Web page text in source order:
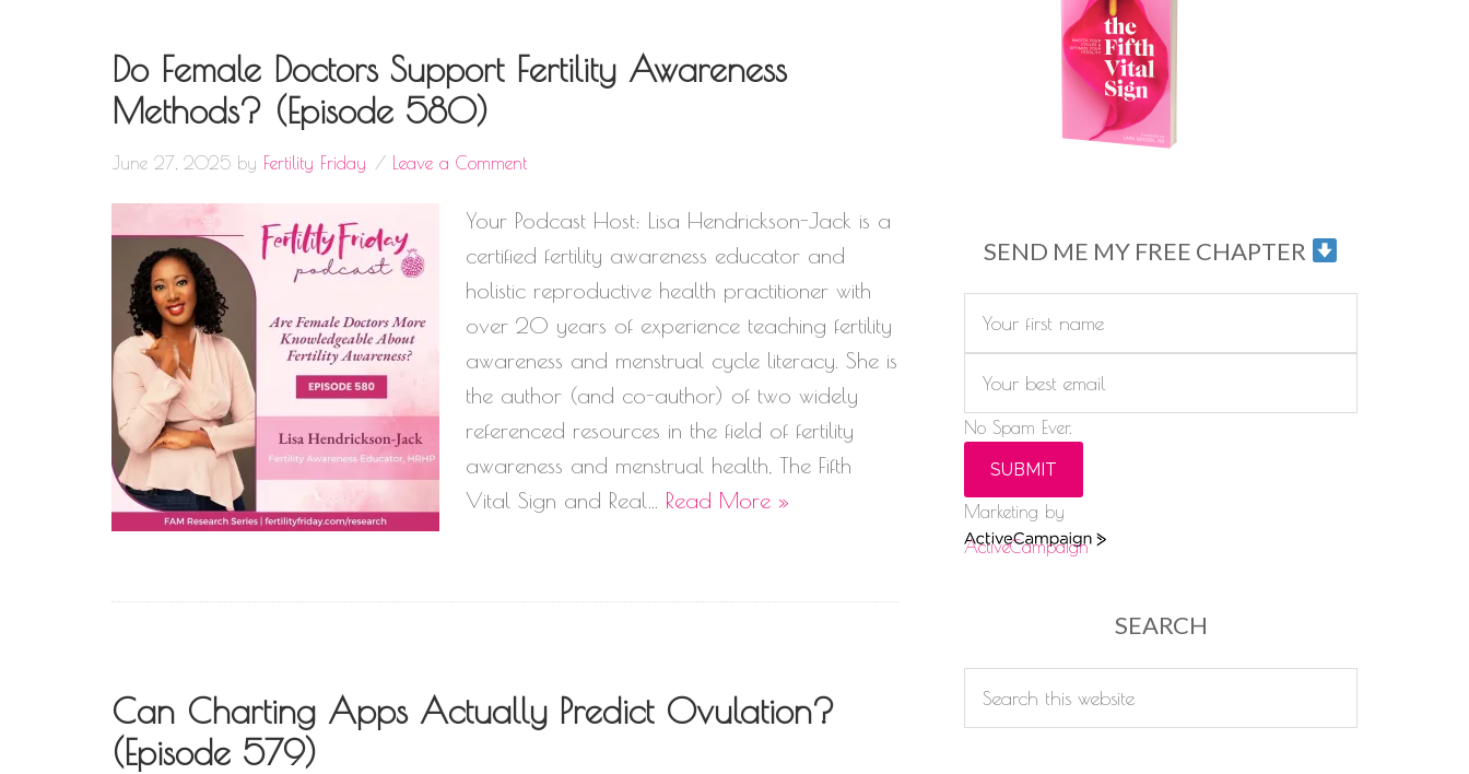
Do Female Doctors Support Fertility Awareness
Methods? (Episode 580)
June 27, 2025 by Fertility Friday Leave a Comment
Your Podcast Host: Lisa Hendrickson-Jack is a
certified fertility awareness educator and
holistic reproductive health practitioner with
over 20 years of experience teaching fertility
awareness and menstrual cycle literacy. She is
the author (and co-author) of two widely
referenced resources in the field of fertility
awareness and menstrual health, The Fifth
Vital Sign and Real… Read More »
Can Charting Apps Actually Predict Ovulation?
(Episode 579)
SEND ME MY FREE CHAPTER
No Spam Ever.
SUBMIT
Marketing by
ActiveCampaign
SEARCH